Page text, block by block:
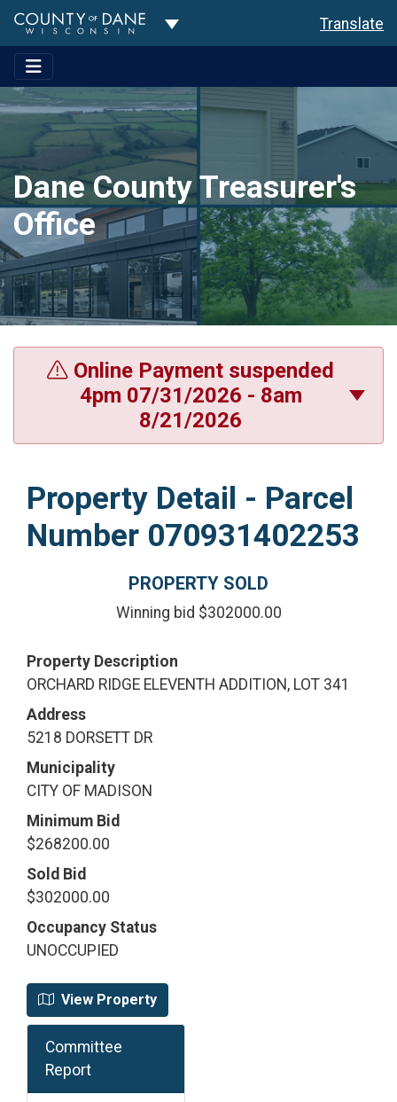
Toggle Dropdown Translate
Dane County Treasurer's
Office
Online Payment suspended
4pm 07/31/2026 - 8am
8/21/2026
Property Detail - Parcel
Number 070931402253
PROPERTY SOLD
Winning bid $302000.00
Property Description
ORCHARD RIDGE ELEVENTH ADDITION, LOT 341
Address
5218 DORSETT DR
Municipality
CITY OF MADISON
Minimum Bid
$268200.00
Sold Bid
$302000.00
Occupancy Status
UNOCCUPIED
View Property
Committee
Report